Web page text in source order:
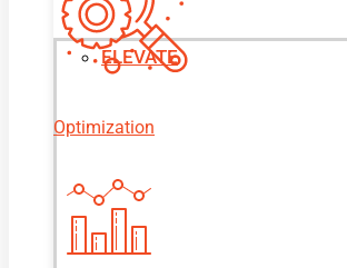
Optimization
ELEVATE